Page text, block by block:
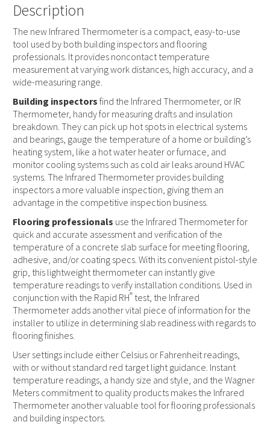
Description
The new Infrared Thermometer is a compact, easy-to-use
tool used by both building inspectors and flooring
professionals. It provides noncontact temperature
measurement at varying work distances, high accuracy, and a
wide-measuring range.
Building inspectors find the Infrared Thermometer, or IR
Thermometer, handy for measuring drafts and insulation
breakdown. They can pick up hot spots in electrical systems
and bearings, gauge the temperature of a home or building’s
heating system, like a hot water heater or furnace, and
monitor cooling systems such as cold air leaks around HVAC
systems. The Infrared Thermometer provides building
inspectors a more valuable inspection, giving them an
advantage in the competitive inspection business.
Flooring professionals use the Infrared Thermometer for
quick and accurate assessment and verification of the
temperature of a concrete slab surface for meeting flooring,
adhesive, and/or coating specs. With its convenient pistol-style
grip, this lightweight thermometer can instantly give
temperature readings to verify installation conditions. Used in
conjunction with the Rapid RH® test, the Infrared
Thermometer adds another vital piece of information for the
installer to utilize in determining slab readiness with regards to
flooring finishes.
User settings include either Celsius or Fahrenheit readings,
with or without standard red target light guidance. Instant
temperature readings, a handy size and style, and the Wagner
Meters commitment to quality products makes the Infrared
Thermometer another valuable tool for flooring professionals
and building inspectors.